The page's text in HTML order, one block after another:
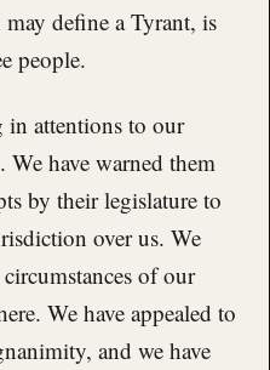
define a Tyrant, is
people.
in attentions to our
We have warned them
by their legislature to
over us. We
of our
We have appealed to
and we have